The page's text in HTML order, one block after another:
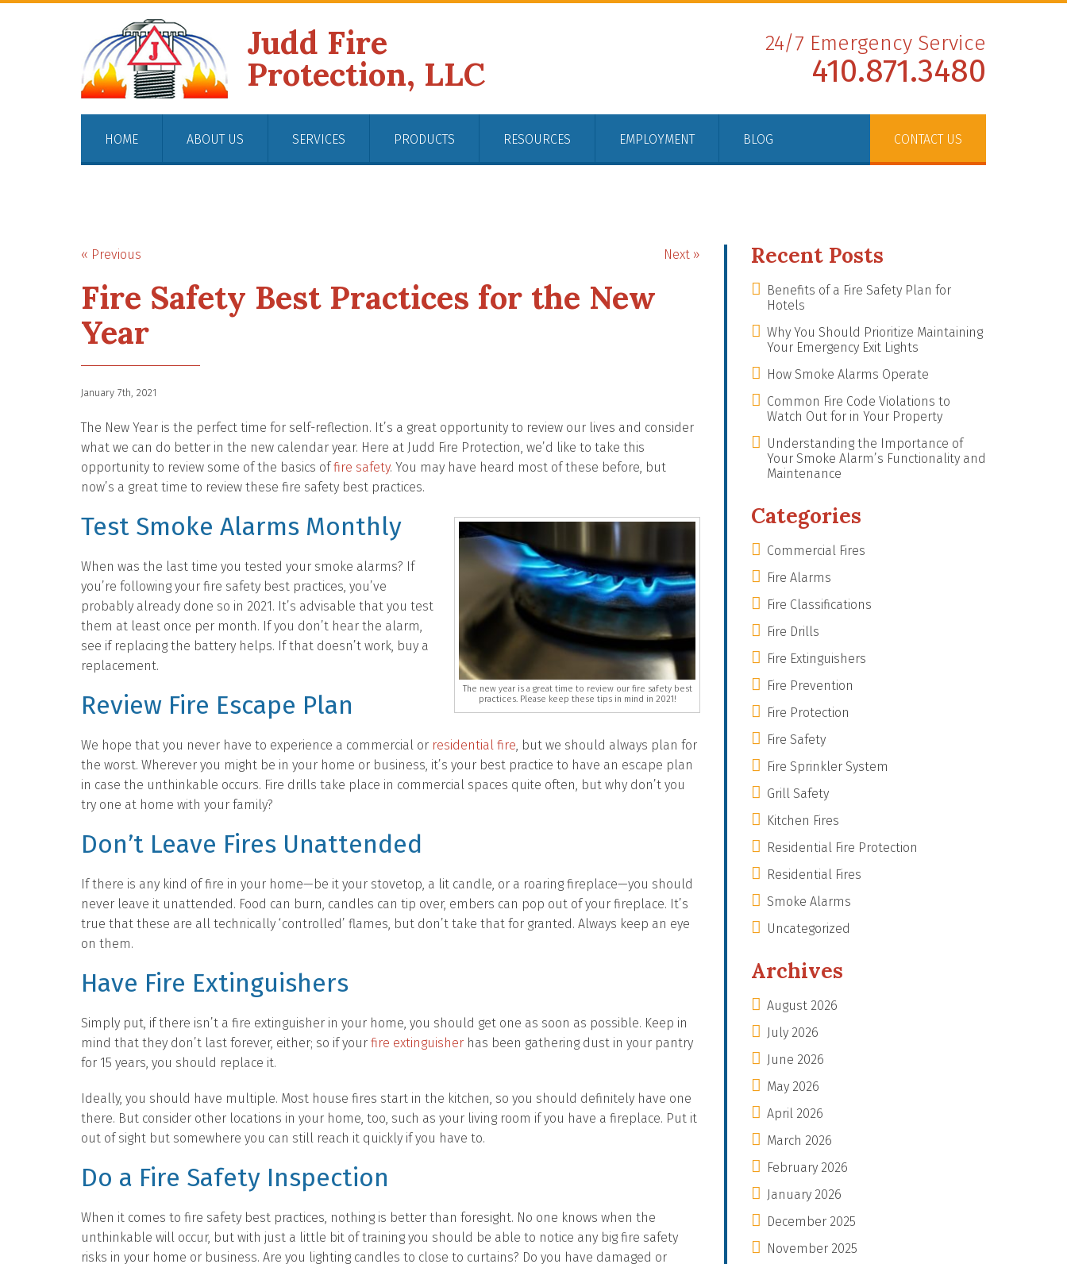
Judd Fire
Protection, LLC
24/7 Emergency Service
410.871.3480
HOME ABOUT US SERVICES PRODUCTS RESOURCES EMPLOYMENT BLOG CONTACT US
« Previous Next »
Fire Safety Best Practices for the New
Year
January 7th, 2021
The New Year is the perfect time for self-reflection. It’s a great opportunity to review our lives and consider
what we can do better in the new calendar year. Here at Judd Fire Protection, we’d like to take this
opportunity to review some of the basics offire safety. You may have heard most of these before, but
now’s a great time to review these fire safety best practices.
The new year is a great time to review our fire safety best
practices. Please keep these tips in mind in 2021!
Test Smoke Alarms Monthly
When was the last time you tested your smoke alarms? If
you’re following your fire safety best practices, you’ve
probably already done so in 2021. It’s advisable that you test
them at least once per month. If you don’t hear the alarm,
see if replacing the battery helps. If that doesn’t work, buy a
replacement.
Review Fire Escape Plan
We hope that you never have to experience a commercial or residential fire, but we should always plan for
the worst. Wherever you might be in your home or business, it’s your best practice to have an escape plan
in case the unthinkable occurs. Fire drills take place in commercial spaces quite often, but why don’t you
try one at home with your family?
Don’t Leave Fires Unattended
If there is any kind of fire in your home—be it your stovetop, a lit candle, or a roaring fireplace—you should
never leave it unattended. Food can burn, candles can tip over, embers can pop out of your fireplace. It’s
true that these are all technically ‘controlled’ flames, but don’t take that for granted. Always keep an eye
on them.
Have Fire Extinguishers
Simply put, if there isn’t a fire extinguisher in your home, you should get one as soon as possible. Keep in
mind that they don’t last forever, either; so if your fire extinguisher has been gathering dust in your pantry
for 15 years, you should replace it.
Ideally, you should have multiple. Most house fires start in the kitchen, so you should definitely have one
there. But consider other locations in your home, too, such as your living room if you have a fireplace. Put it
out of sight but somewhere you can still reach it quickly if you have to.
Do a Fire Safety Inspection
When it comes to fire safety best practices, nothing is better than foresight. No one knows when the
unthinkable will occur, but with just a little bit of training you should be able to notice any big fire safety
risks in your home or business. Are you lighting candles to close to curtains? Do you have damaged or
Recent Posts
Benefits of a Fire Safety Plan for
Hotels
Why You Should Prioritize Maintaining
Your Emergency Exit Lights
How Smoke Alarms Operate
Common Fire Code Violations to
Watch Out for in Your Property
Understanding the Importance of
Your Smoke Alarm’s Functionality and
Maintenance
Categories
Commercial Fires
Fire Alarms
Fire Classifications
Fire Drills
Fire Extinguishers
Fire Prevention
Fire Protection
Fire Safety
Fire Sprinkler System
Grill Safety
Kitchen Fires
Residential Fire Protection
Residential Fires
Smoke Alarms
Uncategorized
Archives
August 2026
July 2026
June 2026
May 2026
April 2026
March 2026
February 2026
January 2026
December 2025
November 2025